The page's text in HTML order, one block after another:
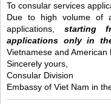
To consular services
Due to high volume of
applications, starting
applications only in
Vietnamese and American
Sincerely yours,
Consular Division
Embassy of Viet Nam in